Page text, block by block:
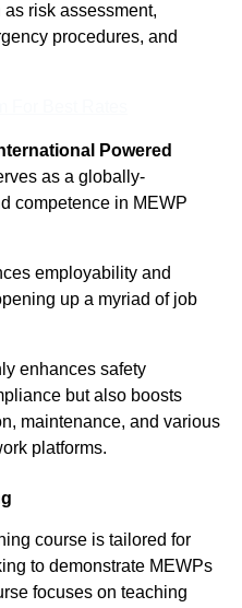
risk assessment,
procedures, and
Powered
as a globally-
competence in MEWP
employability and
up a myriad of job
enhances safety
but also boosts
maintenance, and various
platforms.
course is tailored for
to demonstrate MEWPs
focuses on teaching